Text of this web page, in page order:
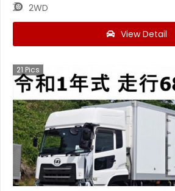
2WD
View Detail
21 Pics